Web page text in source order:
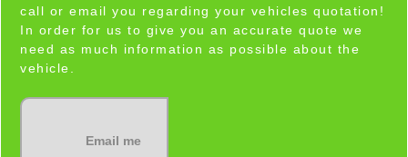
call or email you regarding your vehicles quotation!
In order for us to give you an accurate quote we
need as much information as possible about the
vehicle.
Email me